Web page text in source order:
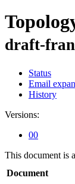
draft-
Status
Email
History
Versions:
00
This document is
Document